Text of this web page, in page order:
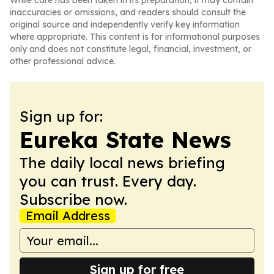
inaccuracies or omissions, and readers should consult the
original source and independently verify key information
where appropriate. This content is for informational purposes
only and does not constitute legal, financial, investment, or
other professional advice.
Sign up for:
Eureka State News
The daily local news briefing
you can trust. Every day.
Subscribe now.
Email Address
Sign up for free